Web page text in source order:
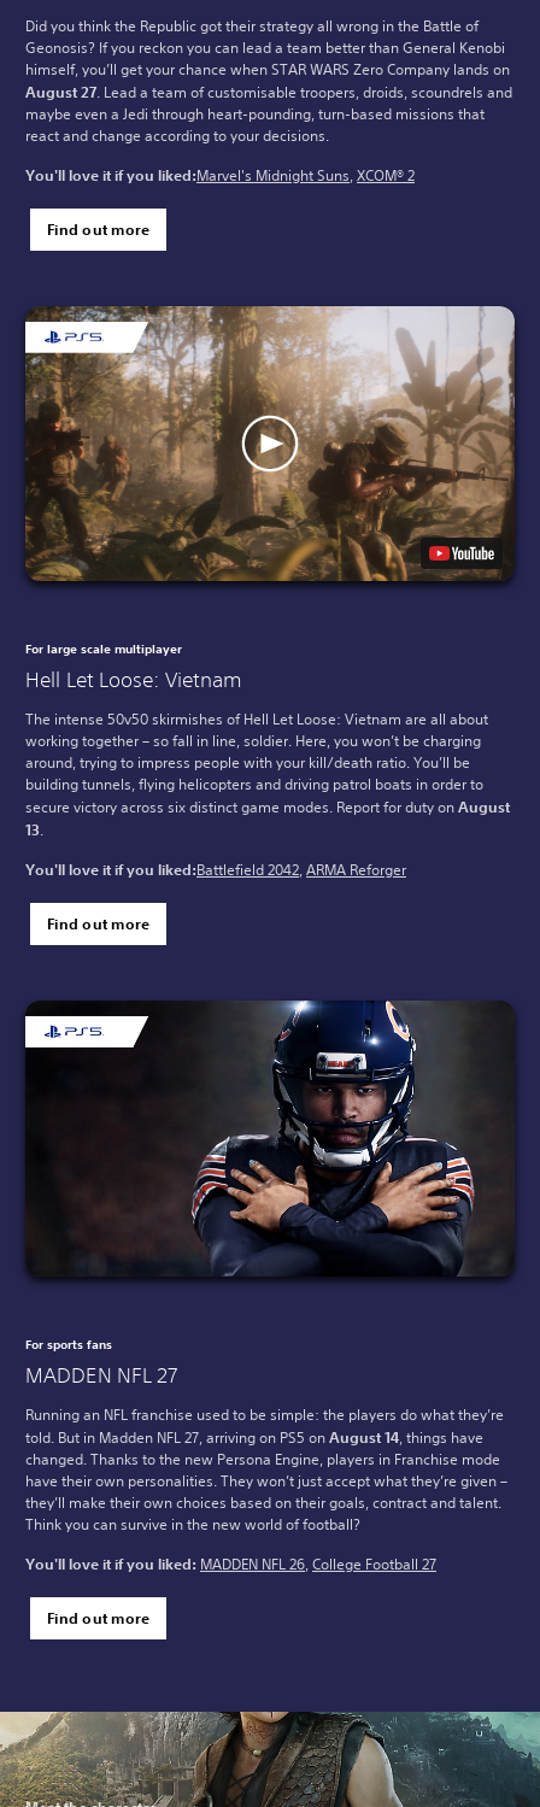
Did you think the Republic got their strategy all wrong in the Battle of
Geonosis? If you reckon you can lead a team better than General Kenobi
himself, you’ll get your chance when STAR WARS Zero Company lands on
August 27. Lead a team of customisable troopers, droids, scoundrels and
maybe even a Jedi through heart-pounding, turn-based missions that
react and change according to your decisions.
You'll love it if you liked:Marvel's Midnight Suns,XCOM® 2
Find out more
For large scale multiplayer
Hell Let Loose: Vietnam
The intense 50v50 skirmishes of Hell Let Loose: Vietnam are all about
working together – so fall in line, soldier. Here, you won’t be charging
around, trying to impress people with your kill/death ratio. You’ll be
building tunnels, flying helicopters and driving patrol boats in order to
secure victory across six distinct game modes. Report for duty onAugust
13.
You'll love it if you liked:Battlefield 2042,ARMA Reforger
Find out more
For sports fans
MADDEN NFL 27
Running an NFL franchise used to be simple: the players do what they’re
told. But in Madden NFL 27, arriving on PS5 onAugust 14, things have
changed. Thanks to the new Persona Engine, players in Franchise mode
have their own personalities. They won’t just accept what they’re given –
they’ll make their own choices based on their goals, contract and talent.
Think you can survive in the new world of football?
You'll love it if you liked: MADDEN NFL 26,College Football 27
Find out more